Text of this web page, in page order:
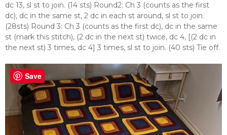
dc 13, sl st to join. (14 sts) Round2: Ch 3 (counts as the first
dc), dc in the same st, 2 dc in each st around, sl st to join.
(28sts) Round 3: Ch 3 (counts as the first dc), dc in the same
st (mark this stitch), (2 dc in the next st) twice, dc 4, [(2 dc in
the next st) 3 times, dc 4] 3 times, sl st to join. (40 sts) Tie off.
Save